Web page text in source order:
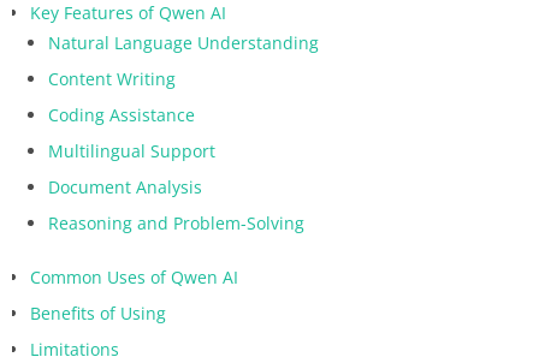
Key Features of Qwen AI
Natural Language Understanding
Content Writing
Coding Assistance
Multilingual Support
Document Analysis
Reasoning and Problem-Solving
Common Uses of Qwen AI
Benefits of Using
Limitations